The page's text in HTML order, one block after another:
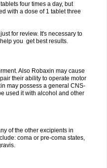
four times a day, but
with a dose of 1 tablet three
for review. It's necessary to
you get best results.
Also Robaxin may cause
their ability to operate motor
may possess a general CNS-
used it with alcohol and other
of the other excipients in
coma or pre-coma states,